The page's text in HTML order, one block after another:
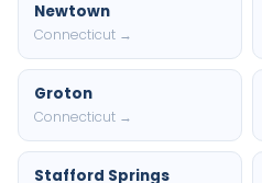
Newtown
Connecticut →
Groton
Connecticut →
Stafford Springs